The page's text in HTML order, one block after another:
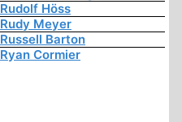
Rudolf Höss
Rudy Meyer
Russell Barton
Ryan Cormier